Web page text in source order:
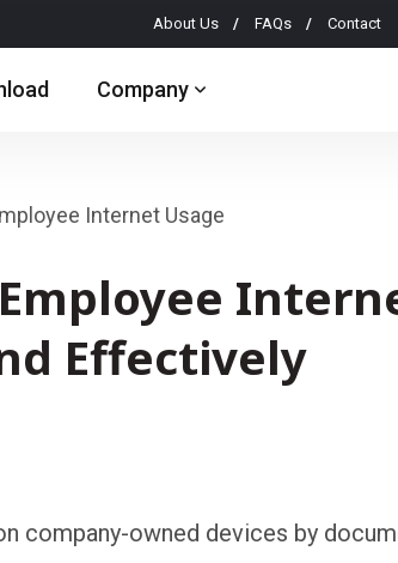
About Us FAQs Contact
Company
Internet Usage
Effectively
company-owned devices by